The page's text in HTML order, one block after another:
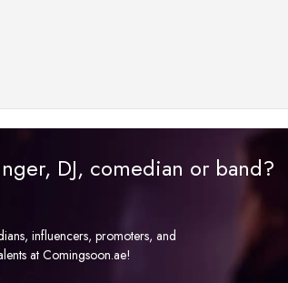
DJ, comedian or band?
influencers, promoters, and
at Comingsoon.ae!